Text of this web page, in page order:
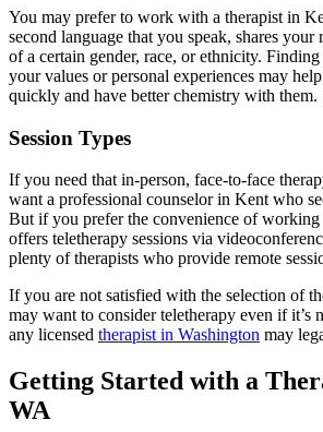
You may prefer to work with a therapist in
second language that you speak, shares
of a certain gender, race, or ethnicity.
your values or personal experiences may
quickly and have better chemistry with them.
Session Types
If you need that in-person, face-to-face
want a professional counselor in Kent who
But if you prefer the convenience of
offers teletherapy sessions via
plenty of therapists who provide remote
If you are not satisfied with the selection of
may want to consider teletherapy even if it’s
any licensed therapist in Washington may
Getting Started with a
WA